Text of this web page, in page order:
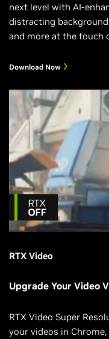
next level with AI-
distracting
and more at the touch
Download Now
RTX Video
Upgrade Your Video
RTX Video Super
your videos in